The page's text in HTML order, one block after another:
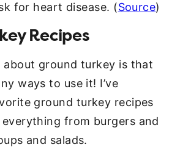
for heart disease. (Source)
Recipes
ground turkey is that
ways to use it! I’ve
ground turkey recipes
from burgers and
and salads.